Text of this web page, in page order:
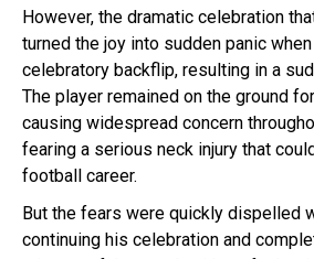
However, the dramatic celebration
turned the joy into sudden panic
celebratory backflip, resulting in a
The player remained on the ground
causing widespread concern
fearing a serious neck injury that
football career.
But the fears were quickly dispelled
continuing his celebration and